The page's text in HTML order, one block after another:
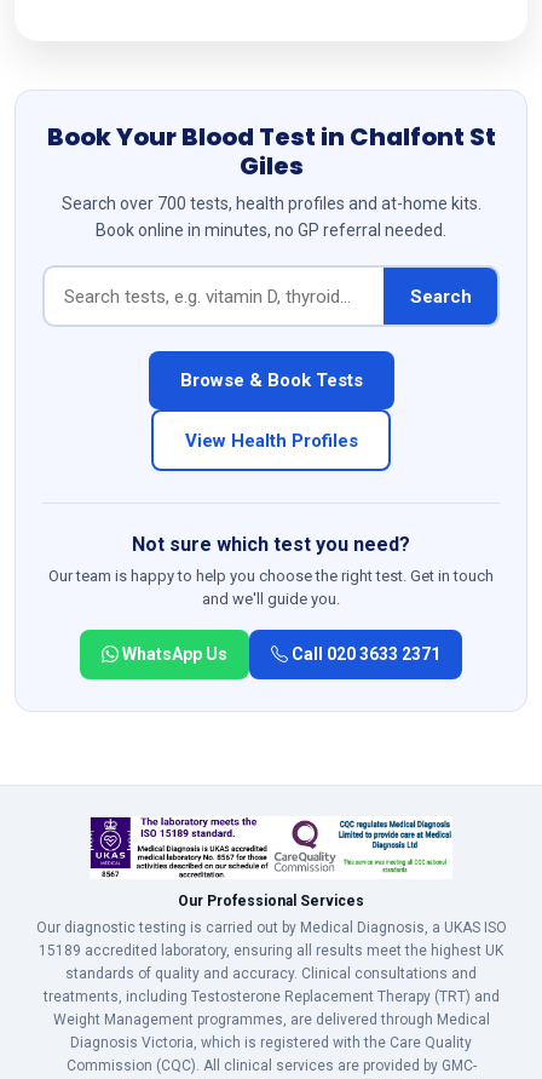
Book Your Blood Test in Chalfont St
Giles
Search over 700 tests, health profiles and at-home kits.
Book online in minutes, no GP referral needed.
Search
Browse & Book Tests
View Health Profiles
Not sure which test you need?
Our team is happy to help you choose the right test. Get in touch
and we'll guide you.
WhatsApp Us Call 020 3633 2371
Our Professional Services
Our diagnostic testing is carried out by Medical Diagnosis, a UKAS ISO
15189 accredited laboratory, ensuring all results meet the highest UK
standards of quality and accuracy. Clinical consultations and
treatments, including Testosterone Replacement Therapy (TRT) and
Weight Management programmes, are delivered through Medical
Diagnosis Victoria, which is registered with the Care Quality
Commission (CQC). All clinical services are provided by GMC-